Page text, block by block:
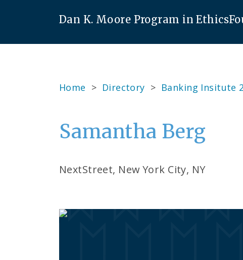
Dan K. Moore Program in Ethics
Home > Directory > Banking Insitute
Samantha Berg
NextStreet, New York City, NY